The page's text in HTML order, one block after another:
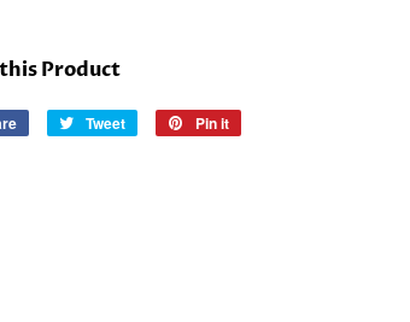
Product
Share
Tweet
Tweet
Pin it